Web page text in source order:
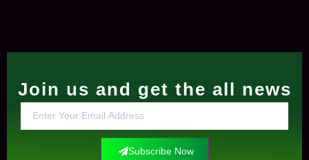
Join us and get the all news
Subscribe Now